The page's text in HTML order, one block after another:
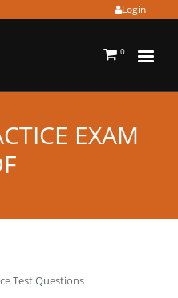
Login
0
EXAM
Test Questions